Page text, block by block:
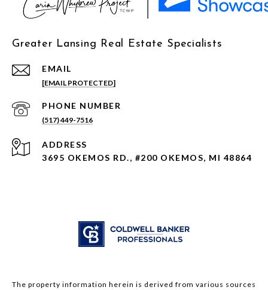
Greater Lansing Real Estate Specialists
EMAIL
[EMAIL PROTECTED]
PHONE NUMBER
(517) 449-7516
ADDRESS
3695 OKEMOS RD., #200 OKEMOS, MI 48864
The property information herein is derived from various sources